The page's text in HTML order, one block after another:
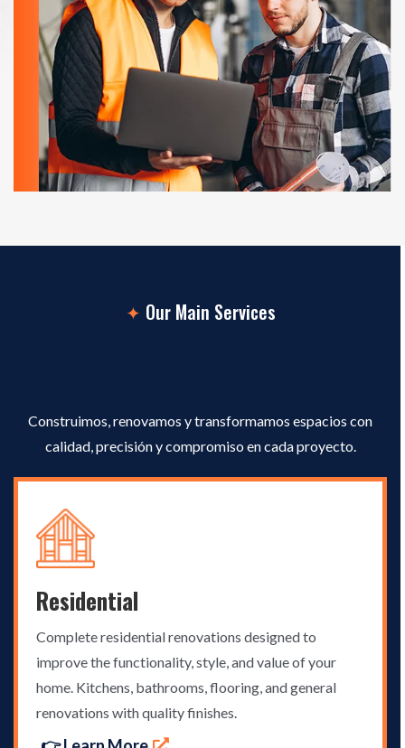
✦ Our Main Services
Construimos, renovamos y transformamos espacios con
calidad, precisión y compromiso en cada proyecto.
Residential
Complete residential renovations designed to
improve the functionality, style, and value of your
home. Kitchens, bathrooms, flooring, and general
renovations with quality finishes.